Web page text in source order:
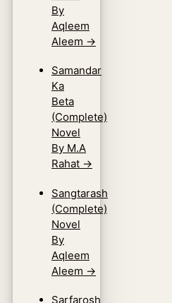
By
Aqleem
Aleem →
Samandar
Ka
Beta
(Complete)
Novel
By M.A
Rahat →
Sangtarash
(Complete)
Novel
By
Aqleem
Aleem →
Sarfarosh